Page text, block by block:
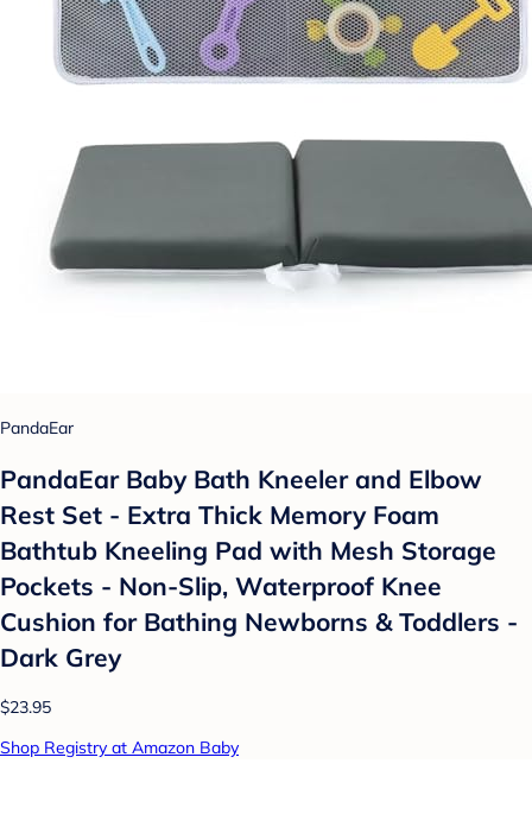
PandaEar
PandaEar Baby Bath Kneeler and Elbow
Rest Set - Extra Thick Memory Foam
Bathtub Kneeling Pad with Mesh Storage
Pockets - Non-Slip, Waterproof Knee
Cushion for Bathing Newborns & Toddlers -
Dark Grey
$23.95
Shop Registry at Amazon Baby